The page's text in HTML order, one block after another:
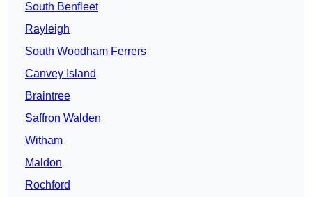
South Benfleet
Rayleigh
South Woodham Ferrers
Canvey Island
Braintree
Saffron Walden
Witham
Maldon
Rochford